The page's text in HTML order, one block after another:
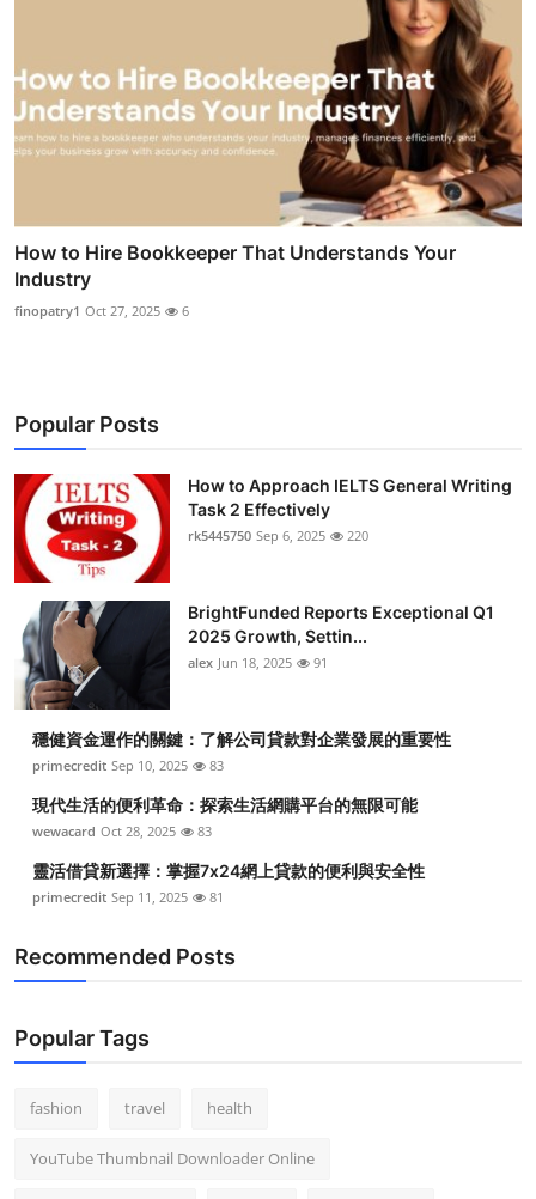
How to Hire Bookkeeper That Understands Your
Industry
finopatry1 Oct 27, 2025 6
Popular Posts
How to Approach IELTS General Writing
Task 2 Effectively
rk5445750 Sep 6, 2025 220
BrightFunded Reports Exceptional Q1
2025 Growth, Settin...
alex Jun 18, 2025 91
穩健資金運作的關鍵：了解公司貸款對企業發展的重要性
primecredit Sep 10, 2025 83
現代生活的便利革命：探索生活網購平台的無限可能
wewacard Oct 28, 2025 83
靈活借貸新選擇：掌握7x24網上貸款的便利與安全性
primecredit Sep 11, 2025 81
Recommended Posts
Popular Tags
fashion travel health
YouTube Thumbnail Downloader Online